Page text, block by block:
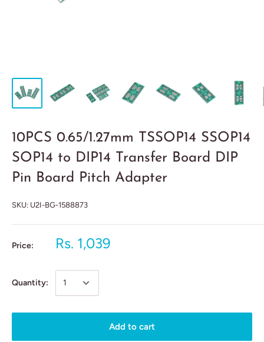
10PCS 0.65/1.27mm TSSOP14 SSOP14
SOP14 to DIP14 Transfer Board DIP
Pin Board Pitch Adapter
SKU: U2I-BG-1588873
Price: Rs. 1,039
Quantity:
Add to cart